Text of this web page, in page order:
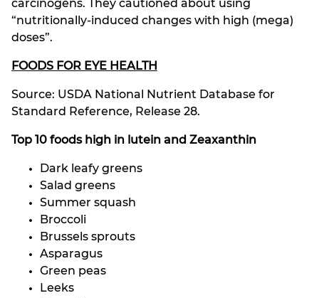
carcinogens. They cautioned about using
“nutritionally-induced changes with high (mega)
doses”.
FOODS FOR EYE HEALTH
Source: USDA National Nutrient Database for
Standard Reference, Release 28.
Top 10 foods high in lutein and Zeaxanthin
Dark leafy greens
Salad greens
Summer squash
Broccoli
Brussels sprouts
Asparagus
Green peas
Leeks